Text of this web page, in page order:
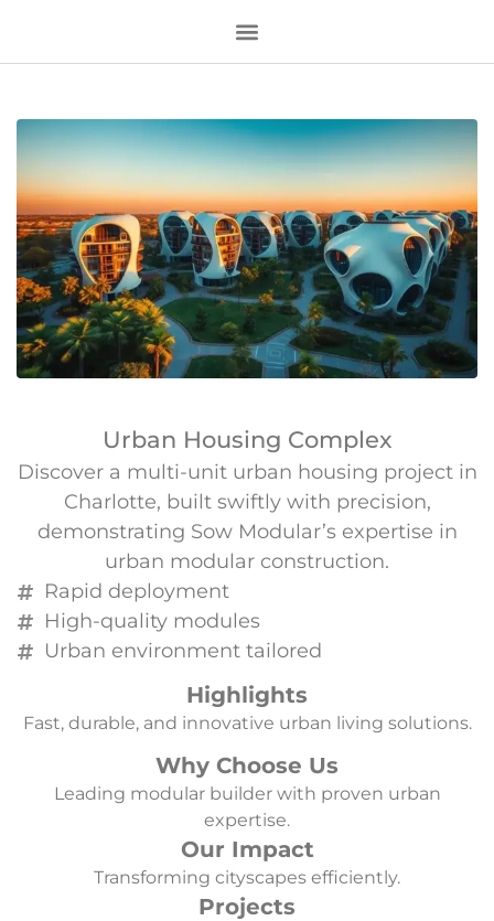
Urban Housing Complex
Discover a multi-unit urban housing project in
Charlotte, built swiftly with precision,
demonstrating Sow Modular’s expertise in
urban modular construction.
Rapid deployment
High-quality modules
Urban environment tailored
Highlights
Fast, durable, and innovative urban living solutions.
Why Choose Us
Leading modular builder with proven urban
expertise.
Our Impact
Transforming cityscapes efficiently.
Projects